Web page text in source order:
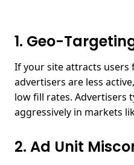
1. Geo-
If your site attracts
advertisers are less
low fill rates. Advertisers
aggressively in markets
2. Ad Unit